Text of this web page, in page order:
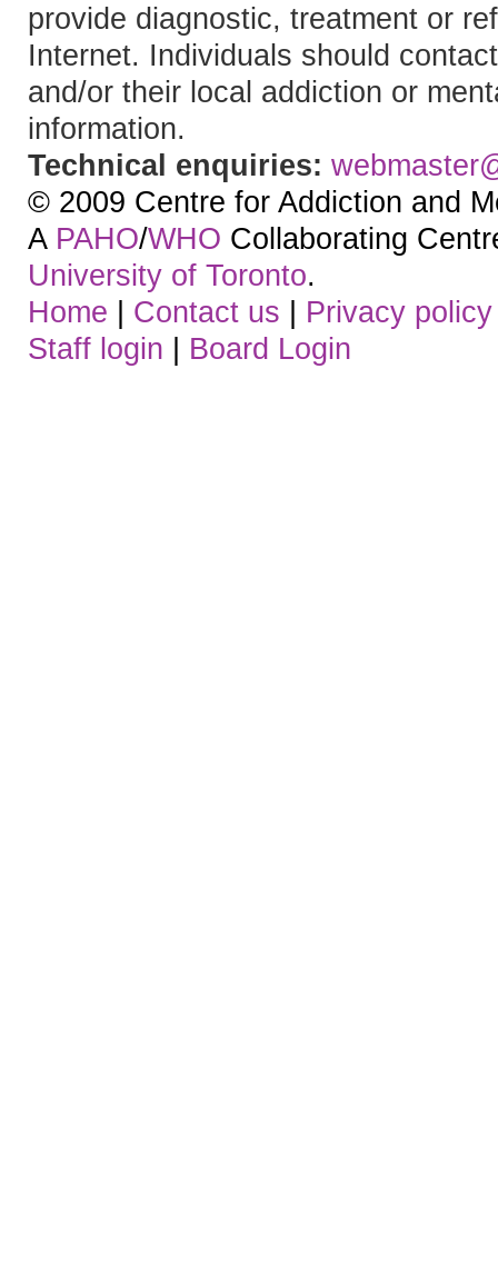
provide diagnostic, treatment or
Internet. Individuals should
and/or their local addiction or
information.
Technical enquiries:
© 2009 Centre for Addiction and
A PAHO/WHO Collaborating
University of Toronto.
Home | Contact us | Privacy policy
Staff login | Board Login